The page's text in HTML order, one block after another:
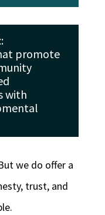
:
promote
with
we do offer a
trust, and